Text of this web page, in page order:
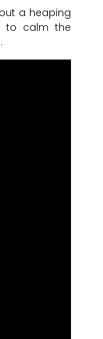
a heaping
to calm the